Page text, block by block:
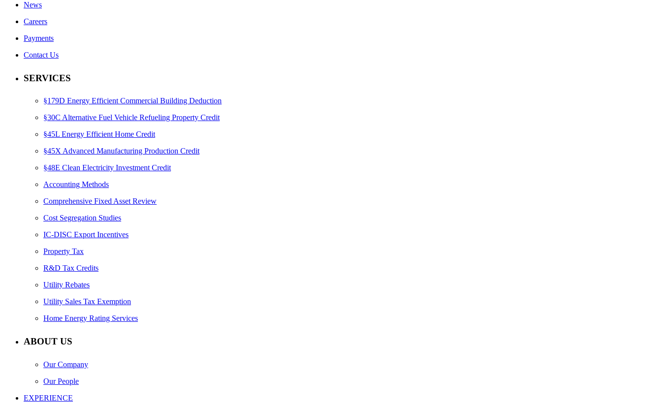
News
Careers
Payments
Contact Us
SERVICES
§179D Energy Efficient Commercial Building Deduction
§30C Alternative Fuel Vehicle Refueling Property Credit
§45L Energy Efficient Home Credit
§45X Advanced Manufacturing Production Credit
§48E Clean Electricity Investment Credit
Accounting Methods
Comprehensive Fixed Asset Review
Cost Segregation Studies
IC-DISC Export Incentives
Property Tax
R&D Tax Credits
Utility Rebates
Utility Sales Tax Exemption
Home Energy Rating Services
ABOUT US
Our Company
Our People
EXPERIENCE